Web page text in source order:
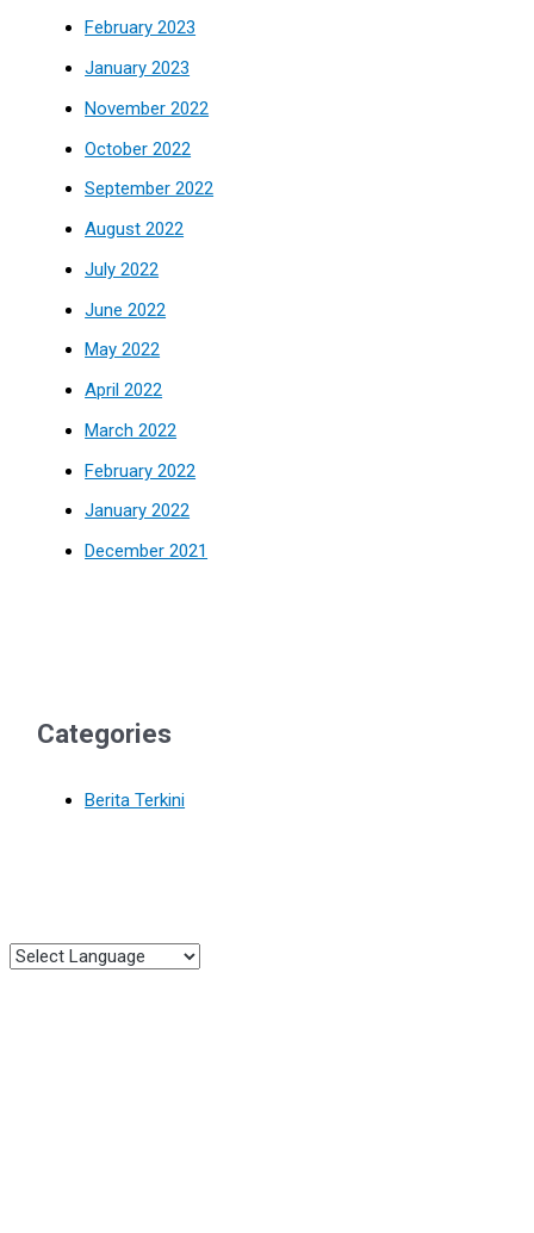
February 2023
January 2023
November 2022
October 2022
September 2022
August 2022
July 2022
June 2022
May 2022
April 2022
March 2022
February 2022
January 2022
December 2021
Categories
Berita Terkini